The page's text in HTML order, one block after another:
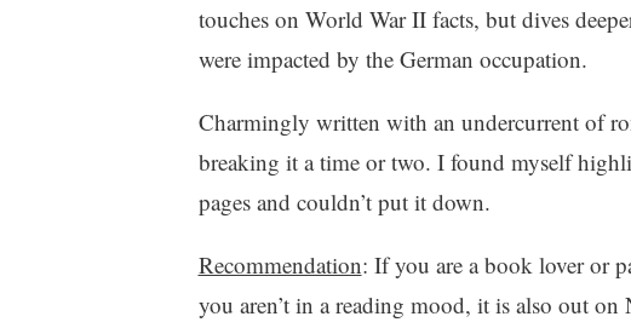
touches on World War II facts, but dives
were impacted by the German occupation.
Charmingly written with an undercurrent of
breaking it a time or two. I found myself
pages and couldn’t put it down.
Recommendation: If you are a book lover or
you aren’t in a reading mood, it is also out